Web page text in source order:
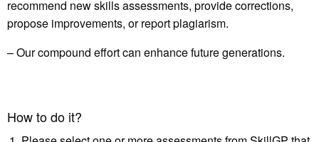
recommend new skills assessments, provide corrections,
propose improvements, or report plagiarism.
– Our compound effort can enhance future generations.
How to do it?